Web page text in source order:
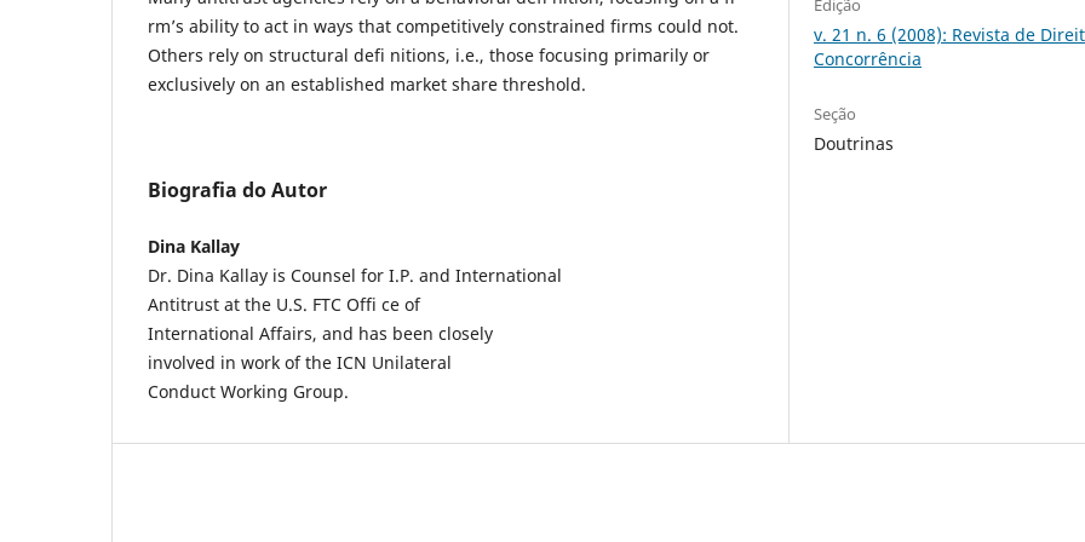
rm’s ability to act in ways that competitively constrained firms could not.
Others rely on structural defi nitions, i.e., those focusing primarily or
exclusively on an established market share threshold.
Biografia do Autor
Dina Kallay
Dr. Dina Kallay is Counsel for I.P. and International
Antitrust at the U.S. FTC Offi ce of
International Affairs, and has been closely
involved in work of the ICN Unilateral
Conduct Working Group.
Edição
v. 21 n. 6 (2008): Revista de
Concorrência
Seção
Doutrinas